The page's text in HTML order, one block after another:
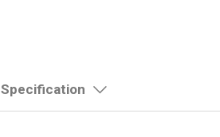
Specification